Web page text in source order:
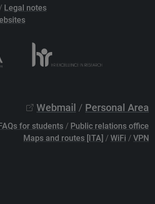
/ Legal notes
Webmail / Personal Area
FAQs for students / Public relations office
Maps and routes [ITA] / WiFi / VPN